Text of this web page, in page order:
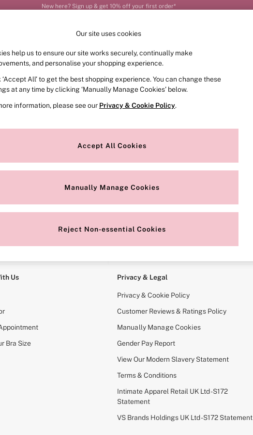
FRAGRANCE SWIMWEAR ACCESSORIES
or no longer exists.
search bar above.
for it above.
Us
Bra Size
Privacy & Legal
Privacy & Cookie Policy
Customer Reviews & Ratings Policy
Manually Manage Cookies
Gender Pay Report
View Our Modern Slavery Statement
Terms & Conditions
Intimate Apparel Retail UK Ltd - S172
Statement
VS Brands Holdings UK Ltd - S172 Statement
Our site uses cookies
help us to ensure our site works securely, continually make
and personalise your shopping experience.
‘Accept All’ to get the best shopping experience. You can change these
at any time by clicking ‘Manually Manage Cookies’ below.
information, please see our Privacy & Cookie Policy.
Accept All Cookies
Manually Manage Cookies
Reject Non-essential Cookies